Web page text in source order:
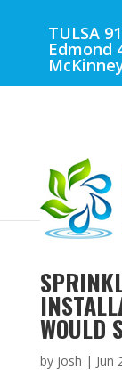
TULSA
Edmond
WOULD
by josh | Jun